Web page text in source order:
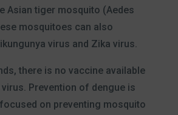
Asian tiger mosquito (Aedes
mosquitoes can also
virus and Zika virus.
there is no vaccine available
Prevention of dengue is
on preventing mosquito